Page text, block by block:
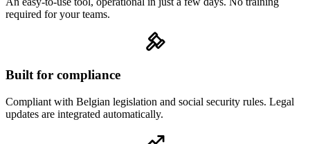
required for your teams.
Built for compliance
Compliant with Belgian legislation and social security rules. Legal
updates are integrated automatically.